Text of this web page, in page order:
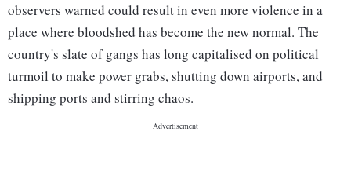
observers warned could result in even more violence in a
place where bloodshed has become the new normal. The
country's slate of gangs has long capitalised on political
turmoil to make power grabs, shutting down airports, and
shipping ports and stirring chaos.